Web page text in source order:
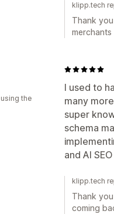
klipp.tech
Thank
I used to
many
super
schema
and AI
the
klipp.tech
Thank
coming